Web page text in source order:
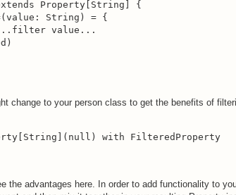
Property[String] {
String) = {
value...
change to your person class to get the benefits of
with FilteredProperty
the advantages here. In order to add functionality to